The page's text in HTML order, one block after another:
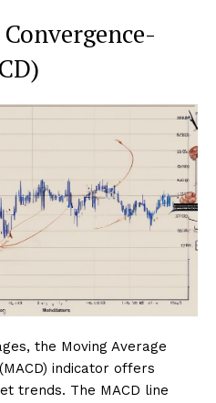
the Moving Average
indicator offers
trends. The MACD line